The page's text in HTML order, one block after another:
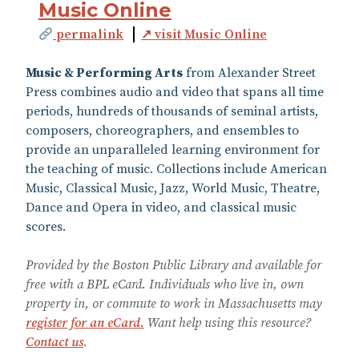
Music Online
permalink ↗ visit Music Online
Music & Performing Arts from Alexander Street
Press combines audio and video that spans all time
periods, hundreds of thousands of seminal artists,
composers, choreographers, and ensembles to
provide an unparalleled learning environment for
the teaching of music. Collections include American
Music, Classical Music, Jazz, World Music, Theatre,
Dance and Opera in video, and classical music
scores.
Provided by the Boston Public Library and available for
free with a BPL eCard. Individuals who live in, own
property in, or commute to work in Massachusetts may
register for an eCard. Want help using this resource?
Contact us.